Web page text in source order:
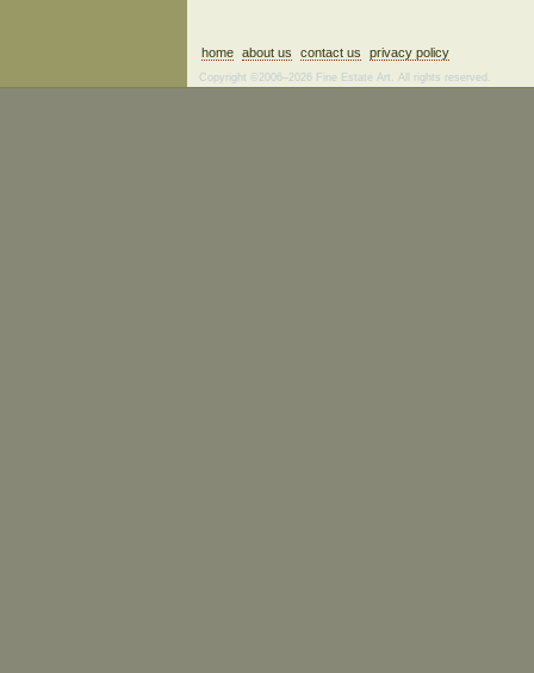
home about us contact us privacy policy
Copyright ©2006–2026 Fine Estate Art. All rights reserved.